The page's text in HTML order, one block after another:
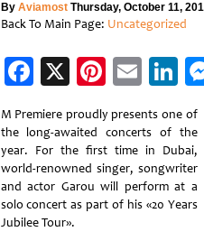
By AviamostThursday, October 11,
Back To Main Page: Uncategorized
Facebook
X
M Premiere proudly presents one of
the long-awaited concerts of the
year. For the first time in Dubai,
world-renowned singer, songwriter
and actor Garou will perform at a
solo concert as part of his «20 Years
Jubilee Tour».